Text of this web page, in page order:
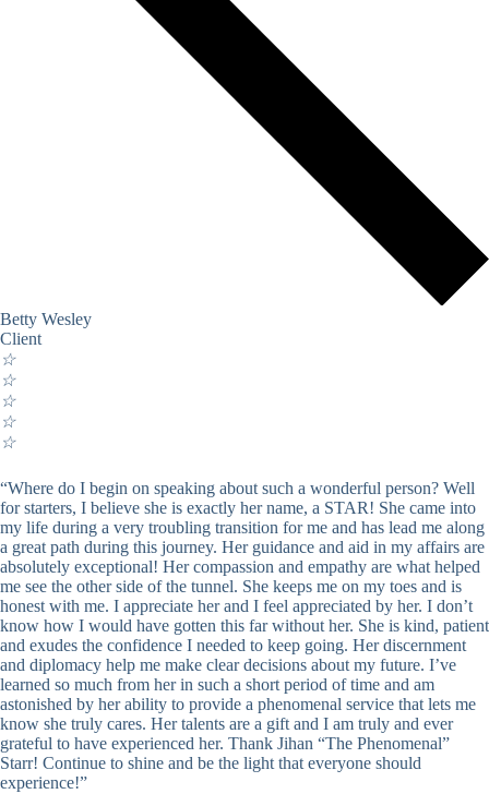
Betty Wesley
Client
☆
☆
☆
☆
☆
“Where do I begin on speaking about such a wonderful person? Well
for starters, I believe she is exactly her name, a STAR! She came into
my life during a very troubling transition for me and has lead me along
a great path during this journey. Her guidance and aid in my affairs are
absolutely exceptional! Her compassion and empathy are what helped
me see the other side of the tunnel. She keeps me on my toes and is
honest with me. I appreciate her and I feel appreciated by her. I don’t
know how I would have gotten this far without her. She is kind, patient
and exudes the confidence I needed to keep going. Her discernment
and diplomacy help me make clear decisions about my future. I’ve
learned so much from her in such a short period of time and am
astonished by her ability to provide a phenomenal service that lets me
know she truly cares. Her talents are a gift and I am truly and ever
grateful to have experienced her. Thank Jihan “The Phenomenal”
Starr! Continue to shine and be the light that everyone should
experience!”